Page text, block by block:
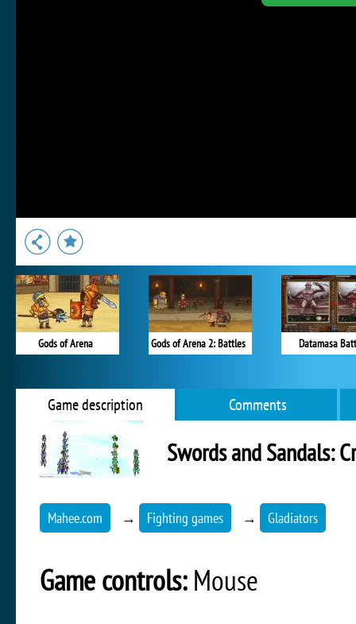
Gods of Arena Gods of Arena 2: Battles Datamasa
Game description Comments
Swords and Sandals:
Mahee.com → Fighting games → Gladiators
Game controls:Mouse